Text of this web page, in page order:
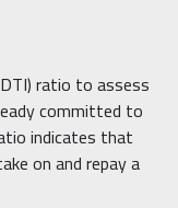
ratio to assess
committed to
indicates that
on and repay a